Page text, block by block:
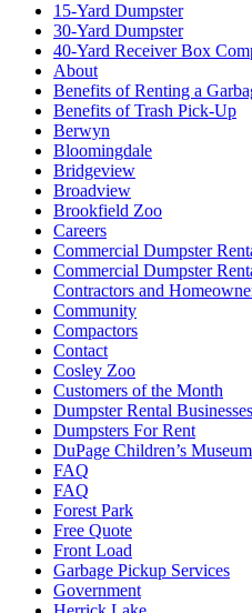
15-Yard Dumpster
30-Yard Dumpster
40-Yard Receiver Box
About
Benefits of Renting a
Benefits of Trash Pick-Up
Berwyn
Bloomingdale
Bridgeview
Broadview
Brookfield Zoo
Careers
Commercial Dumpster
Commercial Dumpster
Contractors and
Community
Compactors
Contact
Cosley Zoo
Customers of the Month
Dumpster Rental Businesses
Dumpsters For Rent
DuPage Children’s Museum
FAQ
FAQ
Forest Park
Free Quote
Front Load
Garbage Pickup Services
Government